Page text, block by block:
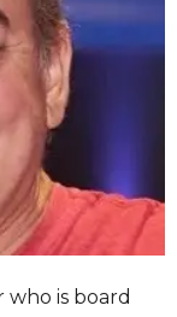
who is board